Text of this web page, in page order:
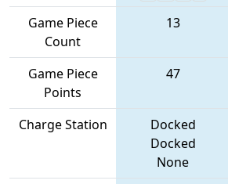
Game Piece
Count
13
Game Piece
Points
47
Charge Station
Docked
Docked
None